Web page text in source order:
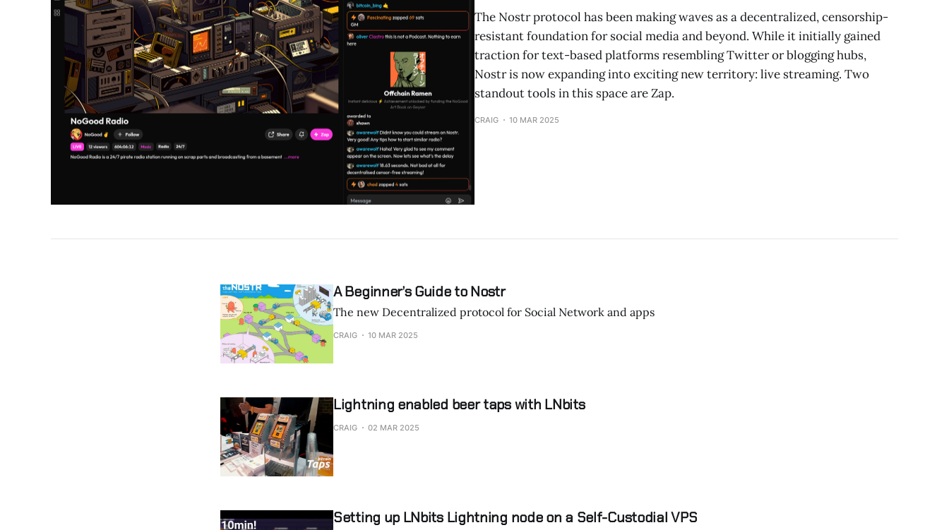
The Nostr protocol has been making waves as a decentralized, censorship-
resistant foundation for social media and beyond. While it initially gained
traction for text-based platforms resembling Twitter or blogging hubs,
Nostr is now expanding into exciting new territory: live streaming. Two
standout tools in this space are Zap.
CRAIG 10 MAR 2025
A Beginner’s Guide to Nostr
The new Decentralized protocol for Social Network and apps
CRAIG 10 MAR 2025
Lightning enabled beer taps with LNbits
CRAIG 02 MAR 2025
Setting up LNbits Lightning node on a Self-Custodial VPS